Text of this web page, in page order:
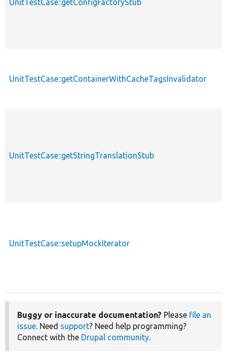
UnitTestCase::getConfigFactoryStub
UnitTestCase::getContainerWithCacheTagsInvalidator
UnitTestCase::getStringTranslationStub
UnitTestCase::setupMockIterator
Buggy or inaccurate documentation? Please file an
issue. Need support? Need help programming?
Connect with the Drupal community.